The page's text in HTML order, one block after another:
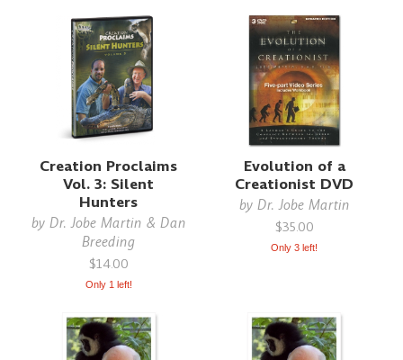
Creation Proclaims
Vol. 3: Silent
Hunters
by Dr. Jobe Martin & Dan
Breeding
$14.00
Only 1 left!
Evolution of a
Creationist DVD
by Dr. Jobe Martin
$35.00
Only 3 left!